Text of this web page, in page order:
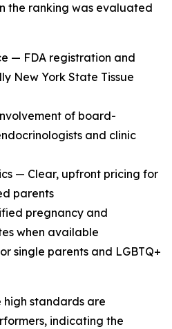
the ranking was evaluated
— FDA registration and
New York State Tissue
of board-
and clinic
— Clear, upfront pricing for
parents
pregnancy and
when available
single parents and LGBTQ+
high standards are
indicating the